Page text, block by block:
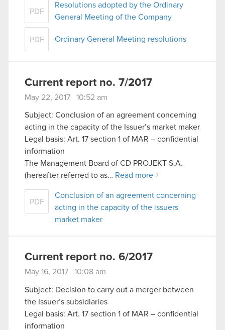
PDF
Resolutions adopted by the Ordinary
General Meeting of the Company
PDF Ordinary General Meeting resolutions
Current report no. 7/2017
May 22, 2017 10:52 am
Subject: Conclusion of an agreement concerning
acting in the capacity of the Issuer’s market maker
Legal basis: Art. 17 section 1 of MAR – confidential
information
The Management Board of CD PROJEKT S.A.
(hereafter referred to as… Read more
PDF
Conclusion of an agreement concerning
acting in the capacity of the issuers
market maker
Current report no. 6/2017
May 16, 2017 10:08 am
Subject: Decision to carry out a merger between
the Issuer’s subsidiaries
Legal basis: Art. 17 section 1 of MAR – confidential
information